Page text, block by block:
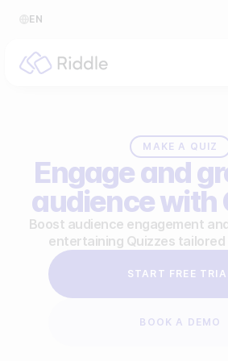
EN
Make a quiz
Make a personality quiz
Make a poll / survey
Help Center
Video Academy
MAKE A QUIZ
Engage and
audience with
Boost audience engagement
entertaining Quizzes tailored
START FREE
BOOK A DEMO